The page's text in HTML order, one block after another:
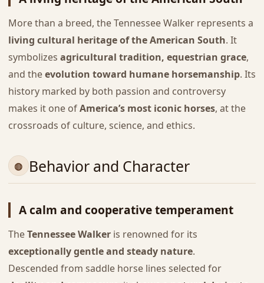
More than a breed, the Tennessee Walker represents a
living cultural heritage of the American South. It
symbolizes agricultural tradition, equestrian grace,
and theevolution toward humane horsemanship. Its
history marked by both passion and controversy
makes it one ofAmerica’s most iconic horses, at the
crossroads of culture, science, and ethics.
Behavior and Character
A calm and cooperative temperament
TheTennessee Walkeris renowned for its
exceptionally gentle and steady nature.
Descended from saddle horse lines selected for